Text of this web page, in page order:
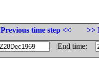
Previous time step <<
>>
End time: